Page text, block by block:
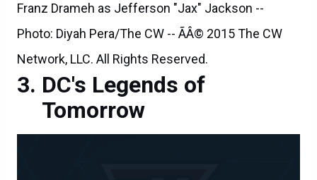
Franz Drameh as Jefferson "Jax" Jackson --
Photo: Diyah Pera/The CW -- ÃÂ© 2015 The CW
Network, LLC. All Rights Reserved.
DC's Legends of
Tomorrow